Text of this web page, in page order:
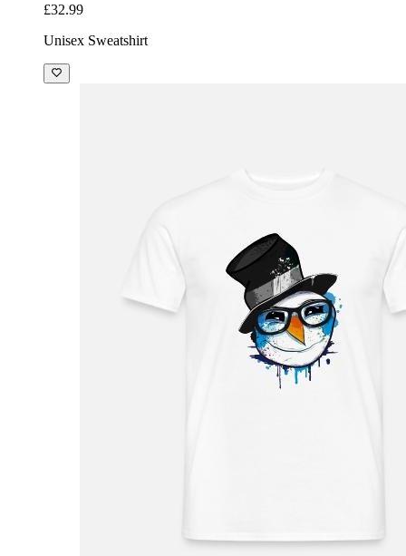
£32.99
Unisex Sweatshirt